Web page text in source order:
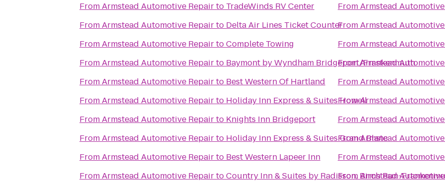
FromArmstead Automotive Repairto TradeWinds RV Center
FromArmstead Automotive Repairto Delta Air Lines Ticket Counter
FromArmstead Automotive RepairtoComplete Towing
FromArmstead Automotive Repairto Baymont by Wyndham Bridgeport/Frankenmuth
FromArmstead Automotive Repairto Best Western Of Hartland
FromArmstead Automotive Repairto Holiday Inn Express & Suites Howell
FromArmstead Automotive Repairto Knights Inn Bridgeport
FromArmstead Automotive Repairto Holiday Inn Express & Suites Grand Blanc
FromArmstead Automotive Repairto Best Western Lapeer Inn
FromArmstead Automotive RepairtoCountry Inn & Suites by Radisson, Birch Run-
FromArmstead
FromArmstead
FromArmstead
FromArmstead
FromArmstead
FromArmstead
FromArmstead
FromArmstead
FromArmstead
FromArmstead